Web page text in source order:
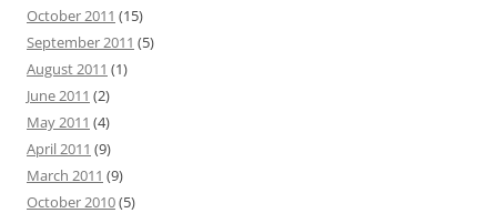
October 2011 (15)
September 2011 (5)
August 2011 (1)
June 2011 (2)
May 2011 (4)
April 2011 (9)
March 2011 (9)
October 2010(5)